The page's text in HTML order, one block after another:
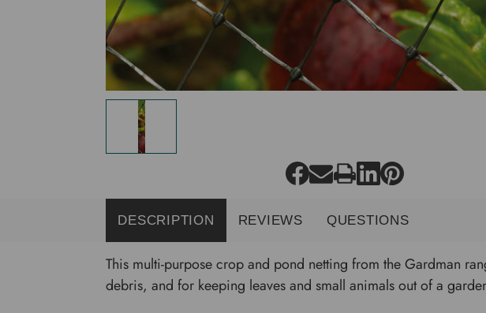
DESCRIPTION REVIEWS QUESTIONS
This multi-purpose crop and pond netting from the Gardman
debris, and for keeping leaves and small animals out of a